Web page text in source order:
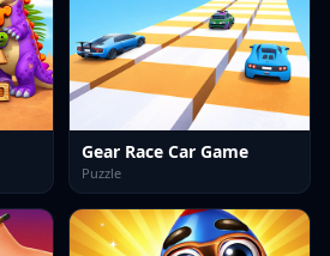
Gear Race Car Game
Puzzle